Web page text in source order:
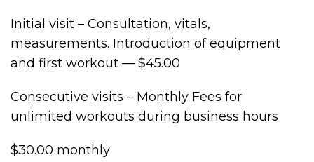
Initial visit – Consultation, vitals,
measurements. Introduction of equipment
and first workout — $45.00
Consecutive visits – Monthly Fees for
unlimited workouts during business hours
$30.00 monthly